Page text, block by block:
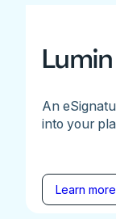
An
into your
Learn more